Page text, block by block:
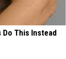
This Instead